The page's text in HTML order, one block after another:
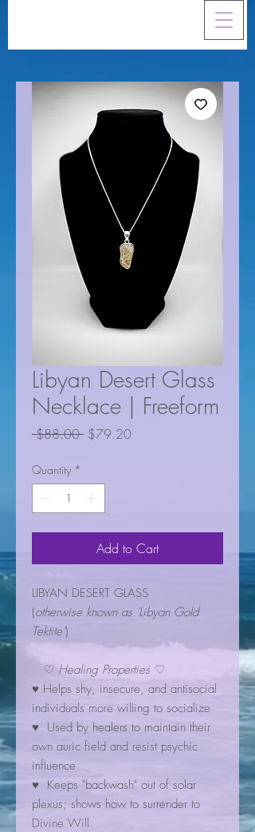
Libyan Desert Glass
Necklace | Freeform
$88.00 Regular
$79.20Sale
Quantity *
Add to Cart
LIBYAN DESERT GLASS
(otherwise known as 'Libyan Gold
Tektite' )
♡ Healing Properties ♡
♥ Helps shy, insecure, and antisocial
individuals more willing to socialize
♥ Used by healers to maintain their
own auric field and resist psychic
influence
♥ Keeps "backwash" out of solar
plexus; shows how to surrender to
Divine Will